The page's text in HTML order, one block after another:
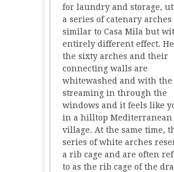
for laundry and storage,
a series of catenary arches
similar to Casa Mila but
entirely different effect.
the sixty arches and their
connecting walls are
whitewashed and with
streaming in through the
windows and it feels like
in a hilltop Mediterranean
village. At the same time,
series of white arches
a rib cage and are often
to as the rib cage of the